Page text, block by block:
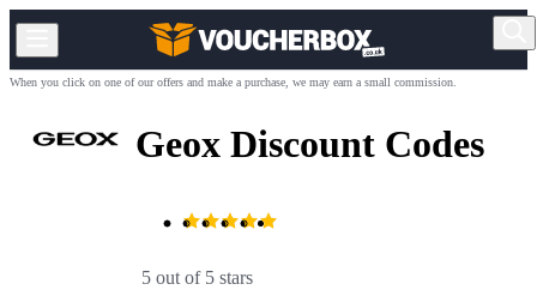
When you click on one of our offers and make a purchase, we may earn a small commission.
Geox Discount Codes
5 out of 5 stars